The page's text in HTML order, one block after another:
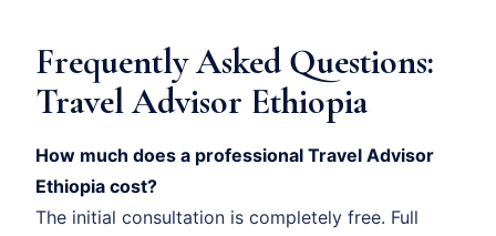
Frequently Asked Questions:
Travel Advisor Ethiopia
How much does a professional Travel Advisor
Ethiopia cost?
The initial consultation is completely free. Full